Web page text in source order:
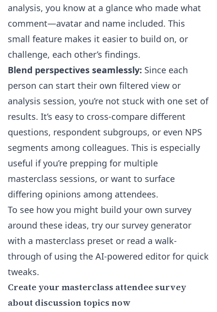
analysis, you know at a glance who made what
comment—avatar and name included. This
small feature makes it easier to build on, or
challenge, each other’s findings.
Blend perspectives seamlessly: Since each
person can start their own filtered view or
analysis session, you’re not stuck with one set of
results. It’s easy to cross-compare different
questions, respondent subgroups, or even NPS
segments among colleagues. This is especially
useful if you’re prepping for multiple
masterclass sessions, or want to surface
differing opinions among attendees.
To see how you might build your own survey
around these ideas, try our survey generator
with a masterclass preset or read a walk-
through of using the AI-powered editor for quick
tweaks.
Create your masterclass attendee survey
about discussion topics now